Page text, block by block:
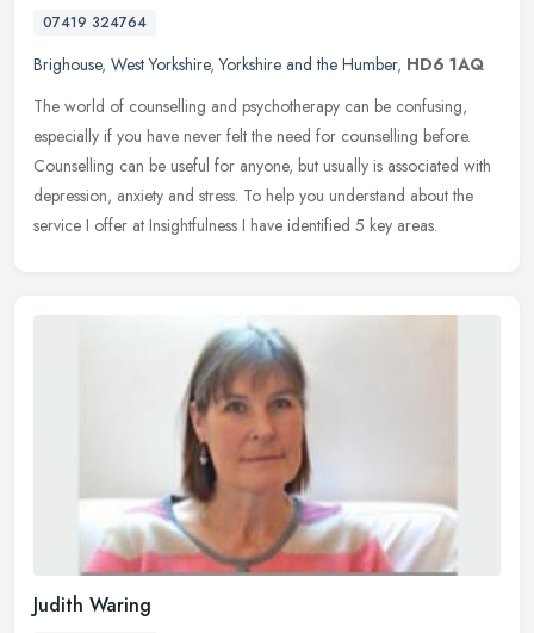
07419 324764
Brighouse, West Yorkshire,Yorkshire and the Humber, HD6 1AQ
The world of counselling and psychotherapy can be confusing,
especially if you have never felt the need for counselling before.
Counselling can be useful for anyone, but usually is associated with
depression, anxiety and stress. To help you understand about the
service I offer at Insightfulness I have identified 5 key areas.
Judith Waring